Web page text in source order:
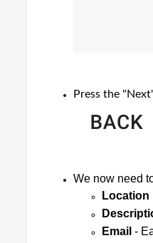
Press the
We now need
Location
Email -